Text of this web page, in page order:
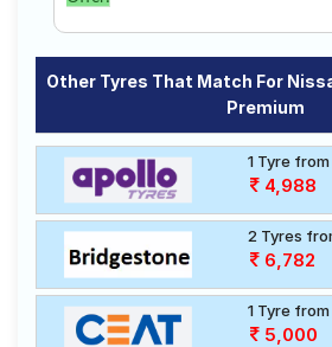
Other Tyres That Match For
Premium
1 Tyre from
4,988
2 Tyres
6,782
1 Tyre from
5,000